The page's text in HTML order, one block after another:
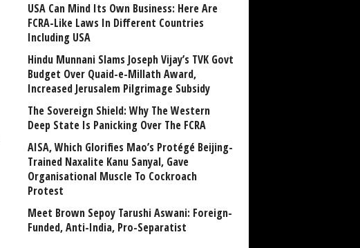
USA Can Mind Its Own Business: Here Are
FCRA-Like Laws In Different Countries
Including USA
Hindu Munnani Slams Joseph Vijay’s TVK Govt
Budget Over Quaid-e-Millath Award,
Increased Jerusalem Pilgrimage Subsidy
The Sovereign Shield: Why The Western
Deep State Is Panicking Over The FCRA
AISA, Which Glorifies Mao’s Protégé Beijing-
Trained Naxalite Kanu Sanyal, Gave
Organisational Muscle To Cockroach
Protest
Meet Brown Sepoy Tarushi Aswani: Foreign-
Funded, Anti-India, Pro-Separatist